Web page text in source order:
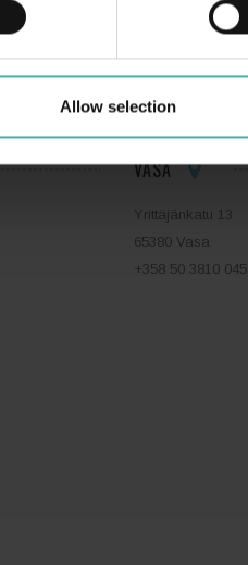
Allow selection
50 3599 204 DATASKYDD
VASA
Yrittäjänkatu 13
65380 Vasa
+358 50 3810 045